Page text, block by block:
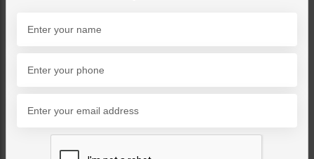
Abeera Polki Bridal
Necklace Set